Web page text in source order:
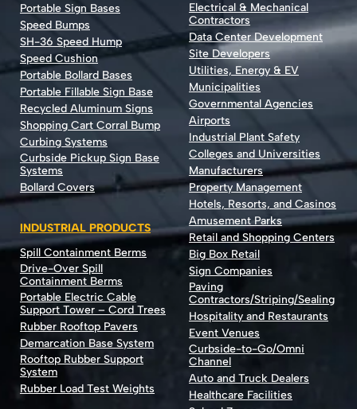
Portable Sign Bases
Speed Bumps
SH-36 Speed Hump
Speed Cushion
Portable Bollard Bases
Portable Fillable Sign Base
Recycled Aluminum Signs
Shopping Cart Corral Bump
Curbing Systems
Curbside Pickup Sign Base
Systems
Bollard Covers
INDUSTRIAL PRODUCTS
Spill Containment Berms
Drive-Over Spill
Containment Berms
Portable Electric Cable
Support Tower – Cord Trees
Rubber Rooftop Pavers
Demarcation Base System
Rooftop Rubber Support
System
Rubber Load Test Weights
Electrical & Mechanical
Contractors
Data Center Development
Site Developers
Utilities, Energy & EV
Municipalities
Governmental Agencies
Airports
Industrial Plant Safety
Colleges and Universities
Manufacturers
Property Management
Hotels, Resorts, and Casinos
Amusement Parks
Retail and Shopping Centers
Big Box Retail
Sign Companies
Paving
Contractors/Striping/Sealing
Hospitality and Restaurants
Event Venues
Curbside-to-Go/Omni
Channel
Auto and Truck Dealers
Healthcare Facilities